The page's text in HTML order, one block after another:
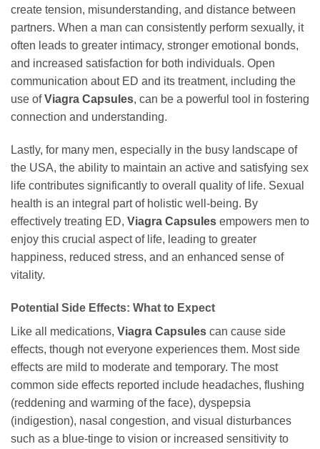
create tension, misunderstanding, and distance between
partners. When a man can consistently perform sexually, it
often leads to greater intimacy, stronger emotional bonds,
and increased satisfaction for both individuals. Open
communication about ED and its treatment, including the
use ofViagra Capsules, can be a powerful tool in fostering
connection and understanding.
Lastly, for many men, especially in the busy landscape of
the USA, the ability to maintain an active and satisfying sex
life contributes significantly to overall quality of life. Sexual
health is an integral part of holistic well-being. By
effectively treating ED, Viagra Capsules empowers men to
enjoy this crucial aspect of life, leading to greater
happiness, reduced stress, and an enhanced sense of
vitality.
Potential Side Effects: What to Expect
Like all medications, Viagra Capsules can cause side
effects, though not everyone experiences them. Most side
effects are mild to moderate and temporary. The most
common side effects reported include headaches, flushing
(reddening and warming of the face), dyspepsia
(indigestion), nasal congestion, and visual disturbances
such as a blue-tinge to vision or increased sensitivity to